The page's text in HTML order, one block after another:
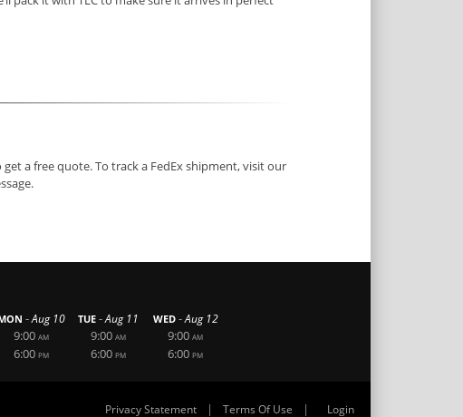
a free quote. To track a FedEx shipment, visit our
-Aug 10
9:00 AM
6:00 PM
TUE -Aug 11
9:00 AM
6:00 PM
WED -Aug 12
9:00 AM
6:00 PM
Privacy Statement | Terms Of Use | Login